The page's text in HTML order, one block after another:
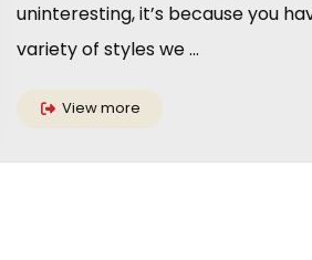
uninteresting, it’s because you
variety of styles we ...
View more